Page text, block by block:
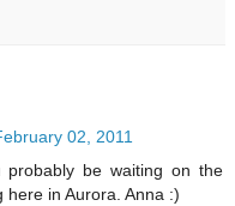
02, 2011
be waiting on the
in Aurora. Anna :)